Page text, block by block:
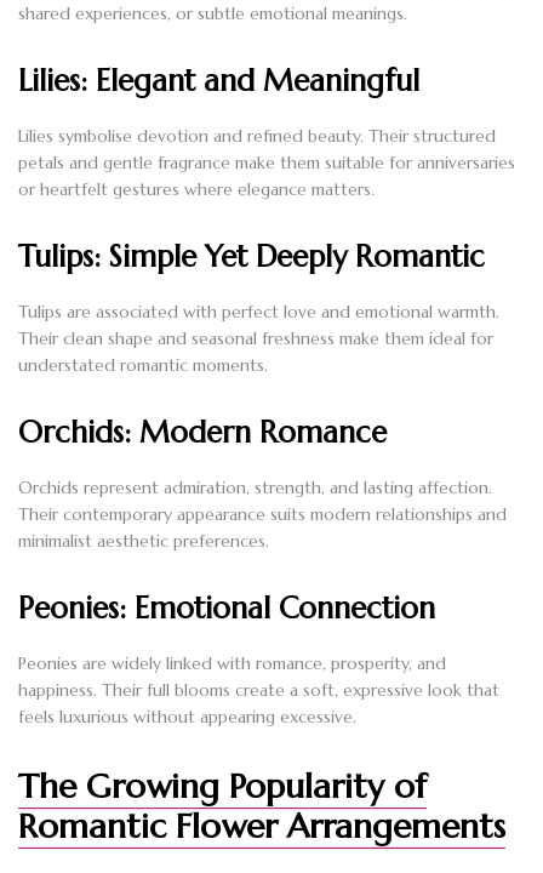
shared experiences, or subtle emotional meanings.
Lilies: Elegant and Meaningful
Lilies symbolise devotion and refined beauty. Their structured
petals and gentle fragrance make them suitable for anniversaries
or heartfelt gestures where elegance matters.
Tulips: Simple Yet Deeply Romantic
Tulips are associated with perfect love and emotional warmth.
Their clean shape and seasonal freshness make them ideal for
understated romantic moments.
Orchids: Modern Romance
Orchids represent admiration, strength, and lasting affection.
Their contemporary appearance suits modern relationships and
minimalist aesthetic preferences.
Peonies: Emotional Connection
Peonies are widely linked with romance, prosperity, and
happiness. Their full blooms create a soft, expressive look that
feels luxurious without appearing excessive.
The Growing Popularity of
Romantic Flower Arrangements